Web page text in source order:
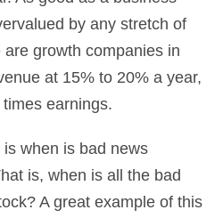
by any stretch of
growth companies in
at 15% to 20% a year,
earnings.
when is bad news
is, when is all the bad
A great example of this